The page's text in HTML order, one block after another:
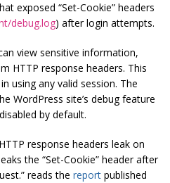
exposed “Set-Cookie” headers
debug.log) after login attempts.
view sensitive information,
HTTP response headers. This
using any valid session. The
WordPress site’s debug feature
by default.
response headers leak on
the “Set-Cookie” header after
reads the report published